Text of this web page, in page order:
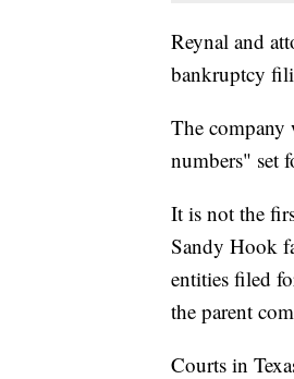
Reynal and
bankruptcy
The company
numbers" set
It is not the
Sandy Hook
entities filed
the parent
Courts in